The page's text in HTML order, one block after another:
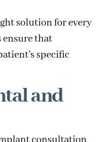
solution for every
ensure that
specific
and